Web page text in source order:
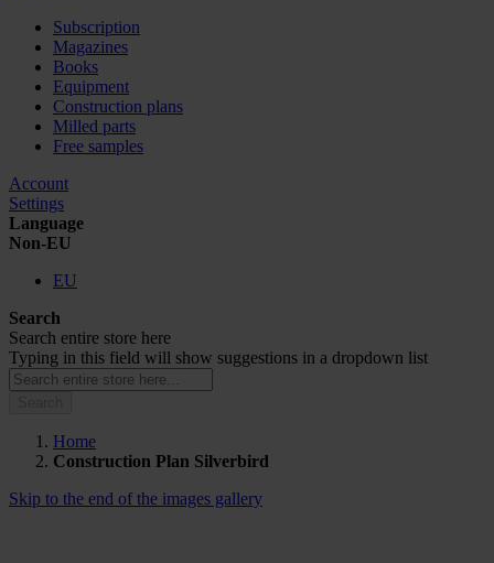
Subscription
Magazines
Books
Equipment
Construction plans
Milled parts
Free samples
Account
Settings
Language
Non-EU
EU
Search
Search entire store here
Typing in this field will show suggestions in a dropdown list
Home
Construction Plan Silverbird
Skip to the end of the images gallery